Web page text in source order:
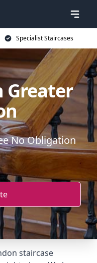
Specialist Staircases
Greater
No Obligation
staircase